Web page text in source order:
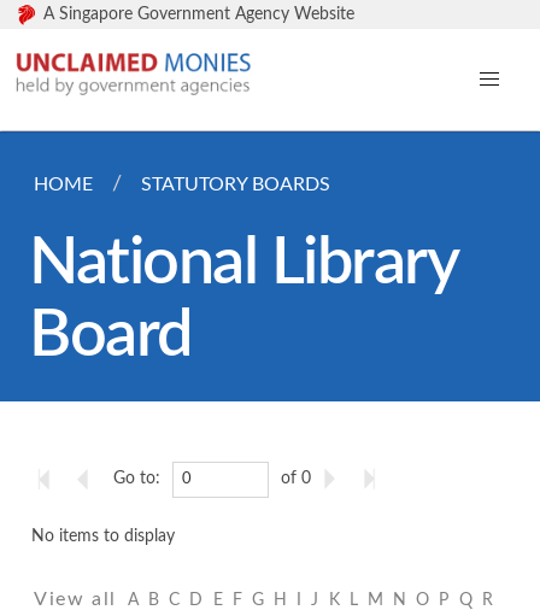
A Singapore Government Agency Website
HOME STATUTORY BOARDS
National Library
Board
Go to: of 0
No items to display
View all A B C D E F G H J K L M N O P Q
R